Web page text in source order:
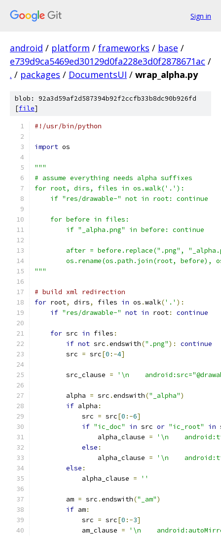
Sign in
android / platform / frameworks / base /
e739d9ca5469ed30129d0fa228e3d0f2878671ac /
. / packages / DocumentsUI / wrap_alpha.py
blob: 92a3d59af2d587394b92f2ccfb33b8dc90b926fd
[file]
#!/usr/bin/python
import os
"""
# assume everything needs alpha suffixes
for root, dirs, files in os.walk('.'):
    if "res/drawable-" not in root: continue
    for before in files:
        if "_alpha.png" in before: continue
after = before.replace(".png",
os.rename(os.path.join(root, before),
"""
# build xml redirection
for root, dirs, files in os .walk('.' ):
if "res/drawable-" not in root: continue
for src in files :
if not src .endswith(".png"):
continue
        src
= src[0 :-4]
        src_clause
= '\n
        alpha
= src .endswith("_alpha")
if alpha :
            src
= src[0 :-6]
if "ic_doc" in src or "ic_root" in
                alpha_clause
=
'\n
else :
                alpha_clause
=
'\n
else :
            alpha_clause
= ''
        am
= src .endswith("_am")
if am:
            src
= src[0 :-3]
            am_clause
=
'\n